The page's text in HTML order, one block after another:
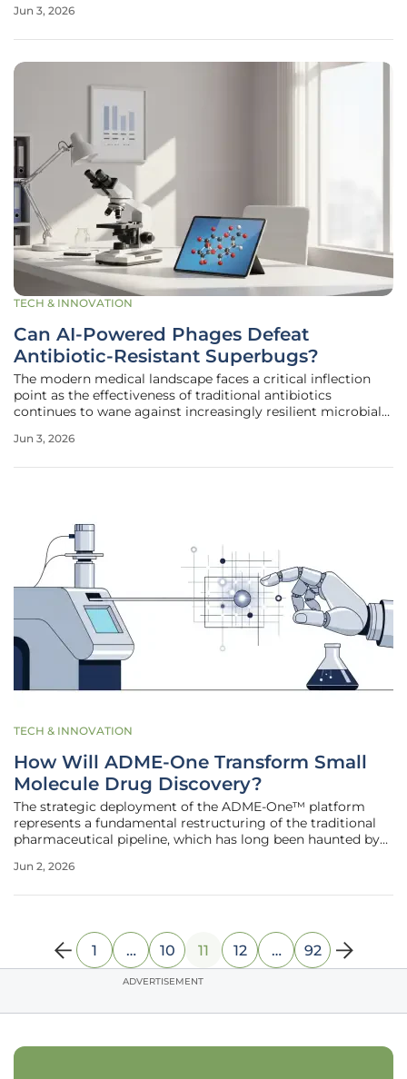
fundamental challenge in pediatric radiology has prompted
Jun 3, 2026
TECH & INNOVATION
Can AI-Powered Phages Defeat
Antibiotic-Resistant Superbugs?
The modern medical landscape faces a critical inflection
point as the effectiveness of traditional antibiotics
continues to wane against increasingly resilient microbial
this mounting crisis, the Gladstone Institutes has
Jun 3, 2026
TECH & INNOVATION
How Will ADME-One Transform Small
Molecule Drug Discovery?
The strategic deployment of the ADME-One™ platform
represents a fundamental restructuring of the traditional
pharmaceutical pipeline, which has long been haunted by
leads frequently vanish during clinical trials due to
Jun 2, 2026
1 … 10 11 12 … 92
ADVERTISEMENT